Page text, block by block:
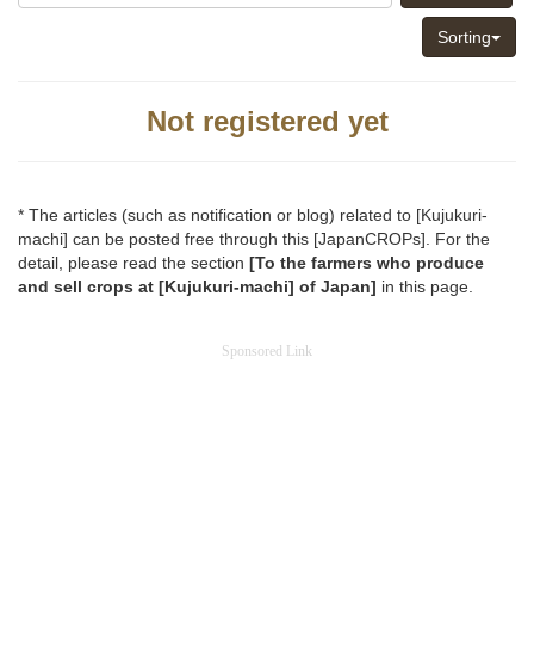
Sorting
Not registered yet
* The articles (such as notification or blog) related to [Kujukuri-
machi] can be posted free through this [JapanCROPs]. For the
detail, please read the section [To the farmers who produce
and sell crops at [Kujukuri-machi] of Japan] in this page.
Sponsored Link